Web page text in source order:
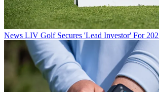
News LIV Golf Secures 'Lead Investor' For